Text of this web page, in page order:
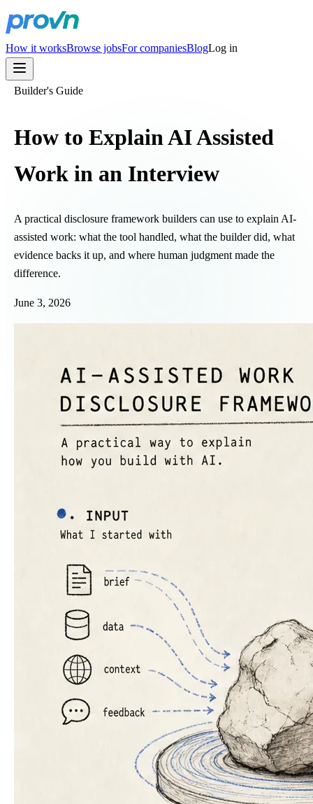
How it worksBrowse jobsFor companiesBlogLog in
Builder's Guide
How to Explain AI Assisted
Work in an Interview
A practical disclosure framework builders can use to explain AI-
assisted work: what the tool handled, what the builder did, what
evidence backs it up, and where human judgment made the
difference.
June 3, 2026